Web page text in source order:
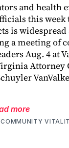
and health
this week
is
a meeting of
Aug. 4 at
Attorney
more